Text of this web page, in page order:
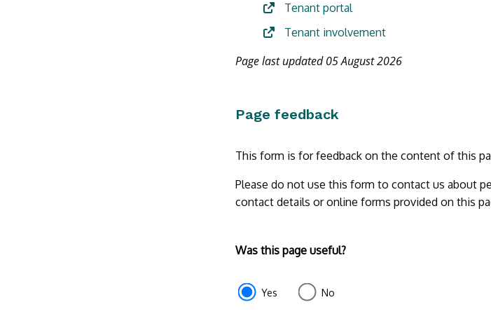
Tenant portal
Tenant involvement
Page last updated 05 August 2026
Page feedback
This form is for feedback on the content of this
Please do not use this form to contact us about
contact details or online forms provided on this
Form
e87d680f-
f2ef-
Was this page useful?
Yes No